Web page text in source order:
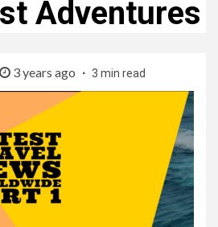
Adventures
3 years ago 3 min read